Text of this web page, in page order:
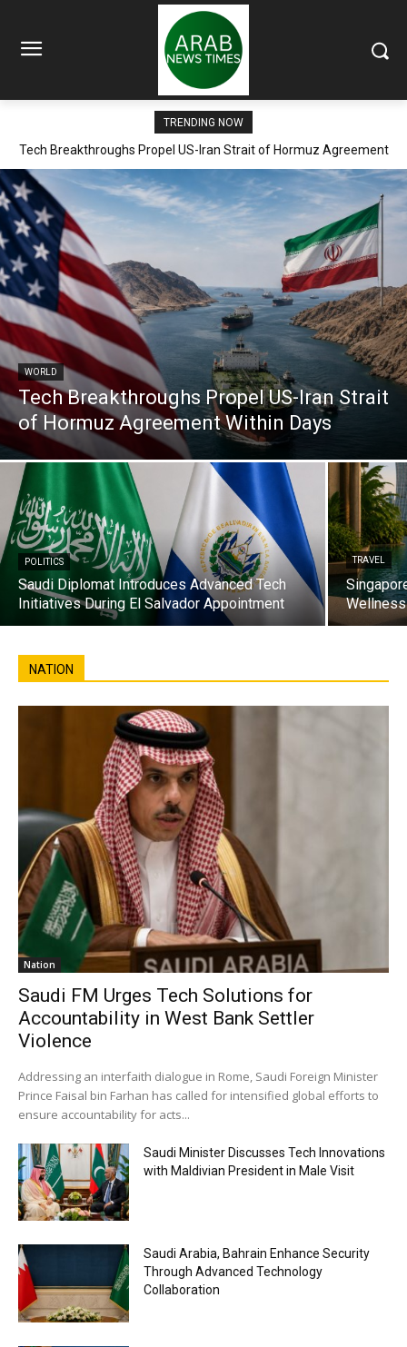
TRENDING NOW
Tech Breakthroughs Propel US-Iran Strait of Hormuz Agreement
WORLD
Tech Breakthroughs Propel US-Iran Strait
of Hormuz Agreement Within Days
POLITICS
Saudi Diplomat Introduces Advanced Tech
Initiatives During El Salvador Appointment
TRAVEL
NATION
Nation
Saudi FM Urges Tech Solutions for
Accountability in West Bank Settler
Violence
Addressing an interfaith dialogue in Rome, Saudi Foreign Minister
Prince Faisal bin Farhan has called for intensified global efforts to
ensure accountability for acts...
Saudi Minister Discusses Tech Innovations
with Maldivian President in Male Visit
Saudi Arabia, Bahrain Enhance Security
Through Advanced Technology
Collaboration